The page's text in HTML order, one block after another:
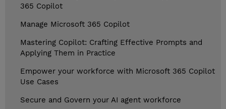
365 Copilot
Manage Microsoft 365 Copilot
Mastering Copilot: Crafting Effective Prompts and
Applying Them in Practice
Empower your workforce with Microsoft 365 Copilot
Use Cases
Secure and Govern your AI agent workforce